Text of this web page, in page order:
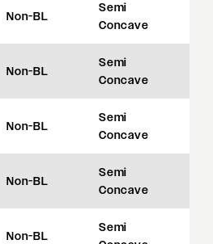
Non-BL
Semi
Concave
Non-BL
Semi
Concave
Non-BL
Semi
Concave
Non-BL
Semi
Concave
Non-BL
Semi